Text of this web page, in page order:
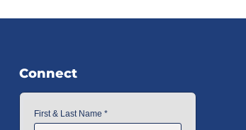
Connect